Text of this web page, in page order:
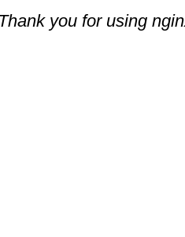
Thank you for using